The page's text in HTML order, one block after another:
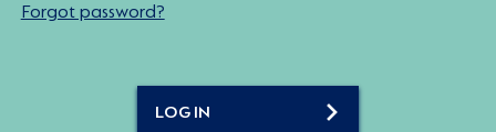
Forgot password?
LOG IN